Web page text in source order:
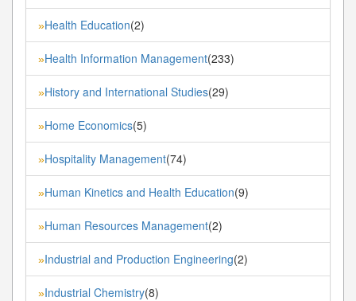
»Health Education(2)
»Health Information Management(233)
»History and International Studies(29)
»Home Economics(5)
»Hospitality Management(74)
»Human Kinetics and Health Education(9)
»Human Resources Management(2)
»Industrial and Production Engineering(2)
»Industrial Chemistry(8)